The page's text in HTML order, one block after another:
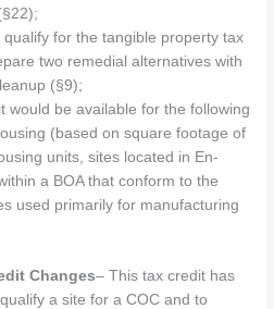
for the tangible property tax
two remedial alternatives with
(§9);
would be available for the following
(based on square footage of
units, sites located in En-
a BOA that conform to the
used primarily for manufacturing
Changes– This tax credit has
a site for a COC and to